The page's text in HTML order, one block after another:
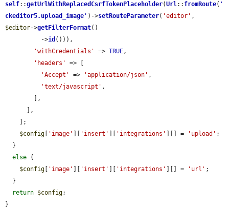
self::getUrlWithReplacedCsrfTokenPlaceholder(Url:: fromRoute( '
ckeditor5.upload_image ' )->setRouteParameter( 'editor'
$editor->getFilterFormat()
          ->
id ())),
'withCredentials'
=> TRUE,
'headers'
=> [
'Accept'
=> 'application/json' ,
'text/javascript' ,
$config
'image' 'insert' 'integrations' ][] = 'upload' ;
else {
$config
'image' 'insert' 'integrations' ][] = 'url' ;
return $config;
}